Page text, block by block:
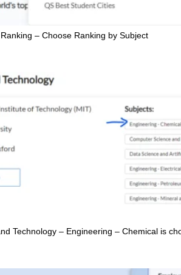
– Choose Ranking by Subject
Technology – Engineering – Chemical is